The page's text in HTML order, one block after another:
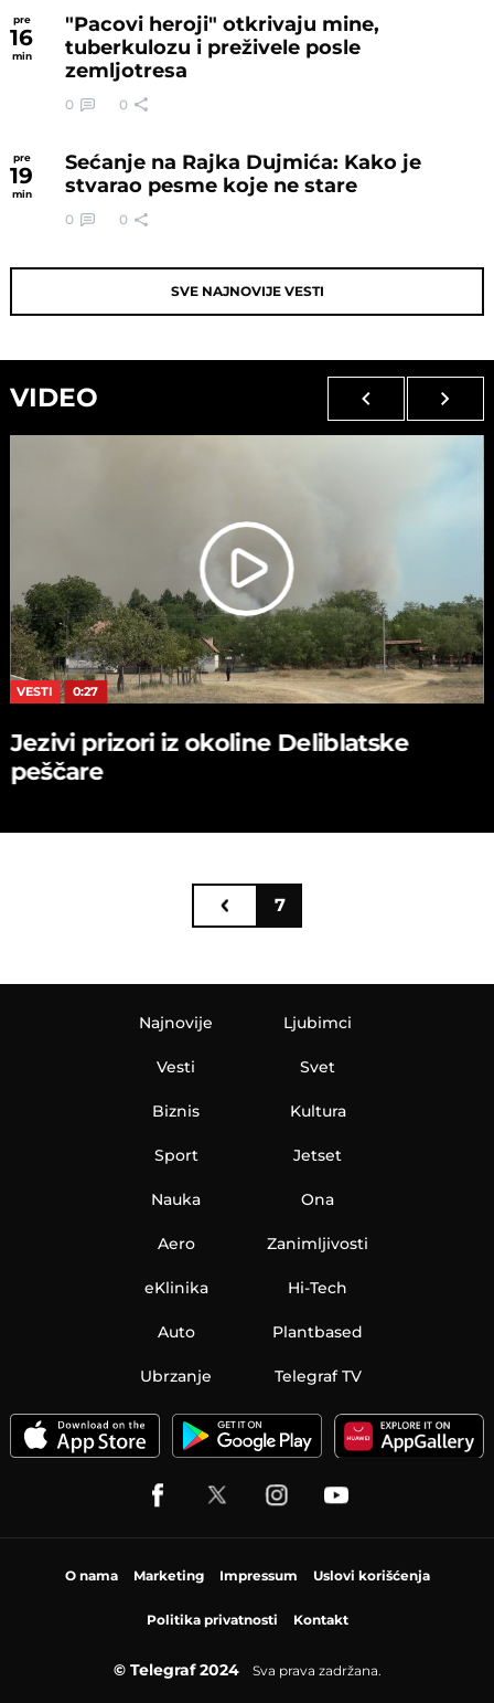
pre
16
min
"Pacovi heroji" otkrivaju mine,
tuberkulozu i preživele posle
zemljotresa
0 0
pre
19
min
Sećanje na Rajka Dujmića: Kako je
stvarao pesme koje ne stare
0 0
SVE NAJNOVIJE VESTI
VIDEO
VESTI 0:27
Jezivi prizori iz okoline Deliblatske
peščare
7
Najnovije
Vesti
Biznis
Sport
Nauka
Aero
Ljubimci
Svet
Kultura
Jetset
Ona
Zanimljivosti
eKlinika Hi-Tech
Auto Plantbased
Ubrzanje Telegraf TV
O nama Marketing Impressum Uslovi korišćenja
Politika privatnosti Kontakt
© Telegraf 2024 Sva prava zadržana.